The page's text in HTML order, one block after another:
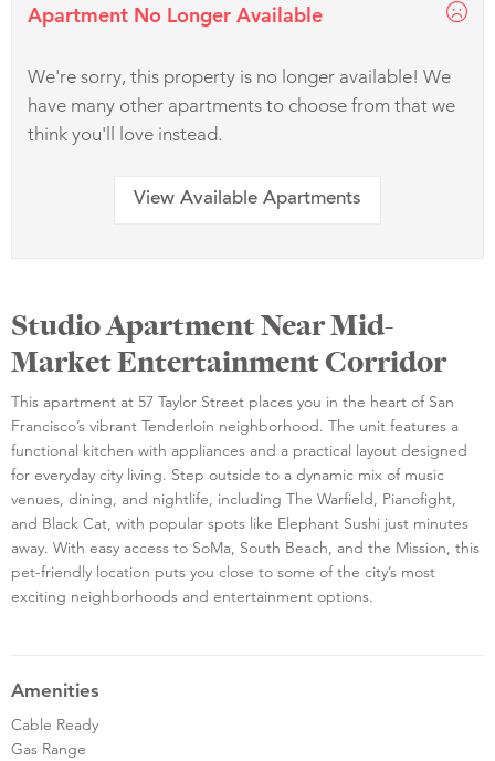
Apartment No Longer Available
We're sorry, this property is no longer available! We
have many other apartments to choose from that we
think you'll love instead.
View Available Apartments
Studio Apartment Near Mid-
Market Entertainment Corridor
This apartment at 57 Taylor Street places you in the heart of San
Francisco’s vibrant Tenderloin neighborhood. The unit features a
functional kitchen with appliances and a practical layout designed
for everyday city living. Step outside to a dynamic mix of music
venues, dining, and nightlife, including The Warfield, Pianofight,
and Black Cat, with popular spots like Elephant Sushi just minutes
away. With easy access to SoMa, South Beach, and the Mission, this
pet-friendly location puts you close to some of the city’s most
exciting neighborhoods and entertainment options.
Amenities
Cable Ready
Gas Range